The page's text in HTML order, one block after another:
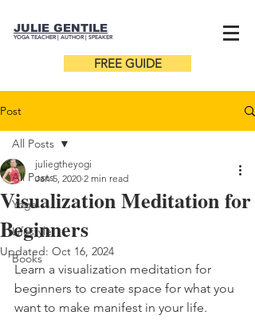
JULIE GENTILE
YOGA TEACHER | AUTHOR | SPEAKER
FREE GUIDE
Post
All Posts
Yoga
Lifestyle
Books
All Posts
Visualization Meditation for
Beginners
juliegtheyogi
Jan 5, 2020 2 min read
Updated: Oct 16, 2024
Learn a visualization meditation for
beginners to create space for what you
want to make manifest in your life.